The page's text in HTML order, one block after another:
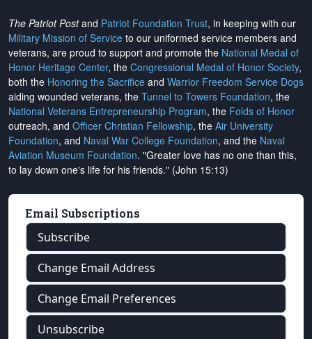
The Patriot Postand Patriot Foundation Trust, in keeping with our
Military Mission of Service to our uniformed service members and
veterans, are proud to support and promote the National Medal of
Honor Heritage Center, the Congressional Medal of Honor Society,
both the Honoring the Sacrifice and Warrior Freedom Service Dogs
aiding wounded veterans, the Tunnel to Towers Foundation, the
National Veterans Entrepreneurship Program, the Folds of Honor
outreach, and Officer Christian Fellowship, the Air University
Foundation, and Naval War College Foundation, and the Naval
Aviation Museum Foundation. "Greater love has no one than this,
to lay down one's life for his friends." (John 15:13)
Email Subscriptions
Subscribe
Change Email Address
Change Email Preferences
Unsubscribe